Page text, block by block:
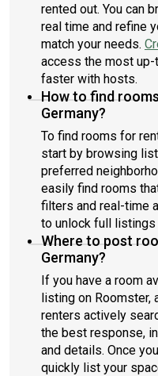
rented out. You can
real time and refine
match your needs.
access the most
faster with hosts.
How to find
Germany?
To find rooms for
start by browsing
preferred
easily find rooms
filters and real-time
to unlock full listings
Where to post
Germany?
If you have a room
listing on Roomster,
renters actively
the best response,
and details. Once you
quickly list your